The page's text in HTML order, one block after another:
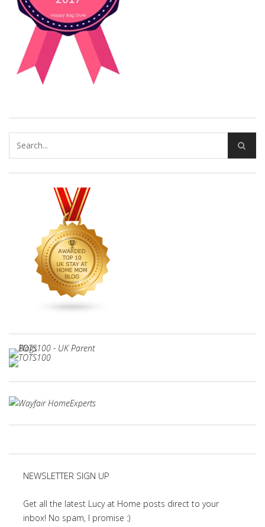
NEWSLETTER SIGN UP
Get all the latest Lucy at Home posts direct to your
inbox! No spam, I promise :)